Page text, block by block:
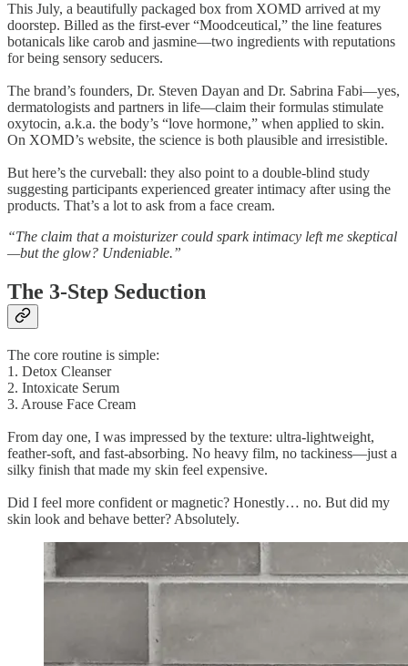
This July, a beautifully packaged box from XOMD arrived at my
doorstep. Billed as the first-ever “Moodceutical,” the line features
botanicals like carob and jasmine—two ingredients with reputations
for being sensory seducers.
The brand’s founders, Dr. Steven Dayan and Dr. Sabrina Fabi—yes,
dermatologists and partners in life—claim their formulas stimulate
oxytocin, a.k.a. the body’s “love hormone,” when applied to skin.
On XOMD’s website, the science is both plausible and irresistible.
But here’s the curveball: they also point to a double-blind study
suggesting participants experienced greater intimacy after using the
products. That’s a lot to ask from a face cream.
“The claim that a moisturizer could spark intimacy left me skeptical
—but the glow? Undeniable.”
The 3-Step Seduction
The core routine is simple:
1. Detox Cleanser
2. Intoxicate Serum
3. Arouse Face Cream
From day one, I was impressed by the texture: ultra-lightweight,
feather-soft, and fast-absorbing. No heavy film, no tackiness—just a
silky finish that made my skin feel expensive.
Did I feel more confident or magnetic? Honestly… no. But did my
skin look and behave better? Absolutely.